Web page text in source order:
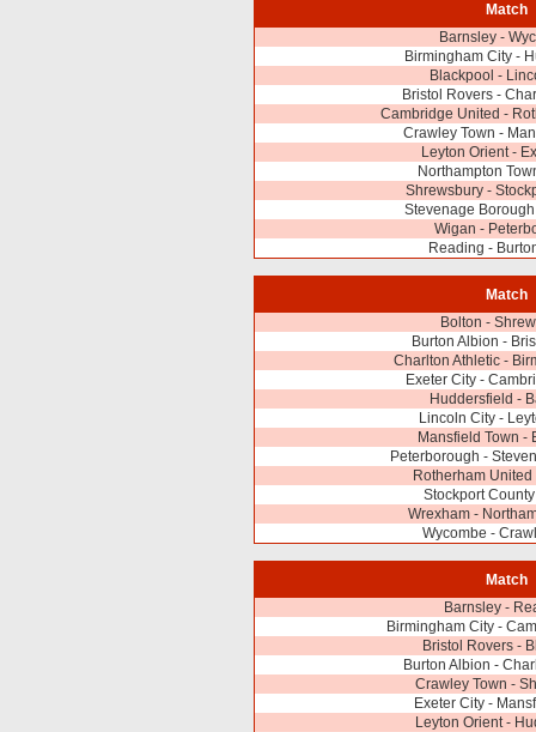
Match
Barnsley -
Birmingham City -
Blackpool -
Bristol Rovers -
Cambridge United -
Crawley Town -
Leyton Orient -
Northampton
Shrewsbury -
Stevenage
Wigan -
Reading -
Match
Bolton -
Burton Albion -
Charlton Athletic -
Exeter City -
Huddersfield -
Lincoln City -
Mansfield Town -
Peterborough -
Rotherham
Stockport
Wrexham -
Wycombe -
Match
Barnsley -
Birmingham City -
Bristol Rovers -
Burton Albion -
Crawley Town -
Exeter City -
Leyton Orient -